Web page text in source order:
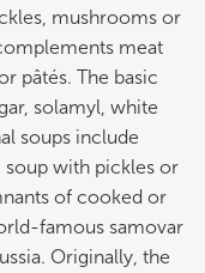
mushrooms or
meat
pâtés. The basic
solamyl, white
soups include
soup with pickles or
of cooked or
famous samovar
Originally, the